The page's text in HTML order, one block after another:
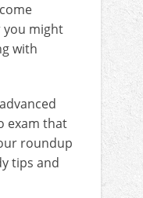
you might
with
exam that
roundup
tips and